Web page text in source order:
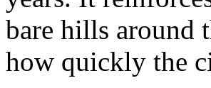
bare hills around
how quickly the